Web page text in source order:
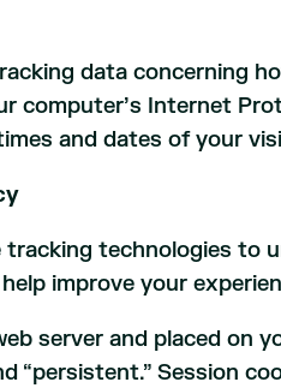
data concerning
computer’s Internet
and dates of your
tracking technologies
improve your
server and placed on
“persistent.” Session